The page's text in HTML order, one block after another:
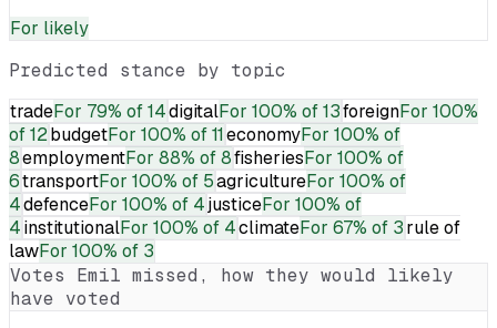
For likely
Predicted stance by topic
tradeFor 79% of 14digitalFor 100% of 13foreignFor 100%
of 12budgetFor 100% of 11economyFor 100% of
8employmentFor 88% of 8fisheriesFor 100% of
6transportFor 100% of 5agricultureFor 100% of
4defenceFor 100% of 4justiceFor 100% of
4institutionalFor 100% of 4climateFor 67% of 3rule of
lawFor 100% of 3
Votes Emil missed, how they would likely
have voted